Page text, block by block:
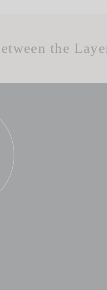
the